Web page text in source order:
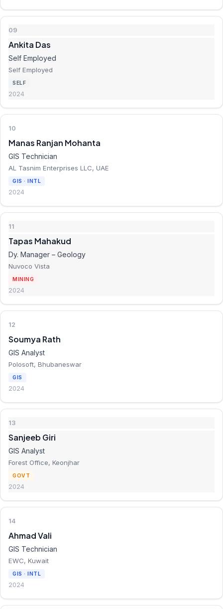
09
Ankita Das
Self Employed
Self Employed
SELF
2024
10
Manas Ranjan Mohanta
GIS Technician
AL Tasnim Enterprises LLC, UAE
GIS · INTL
2024
11
Tapas Mahakud
Dy. Manager – Geology
Nuvoco Vista
MINING
2024
12
Soumya Rath
GIS Analyst
Polosoft, Bhubaneswar
GIS
2024
13
Sanjeeb Giri
GIS Analyst
Forest Office, Keonjhar
GOVT
2024
14
Ahmad Vali
GIS Technician
EWC, Kuwait
GIS · INTL
2024